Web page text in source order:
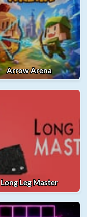
Arrow Arena
Long Leg Master